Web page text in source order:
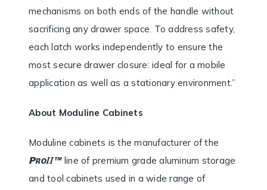
mechanisms on both ends of the handle without
sacrificing any drawer space. To address safety,
each latch works independently to ensure the
most secure drawer closure: ideal for a mobile
application as well as a stationary environment.”
About Moduline Cabinets
Moduline cabinets is the manufacturer of the
line of premium grade aluminum storage
and tool cabinets used in a wide range of